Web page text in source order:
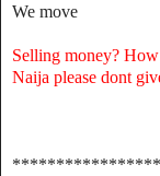
We move
Selling money?
Naija please dont